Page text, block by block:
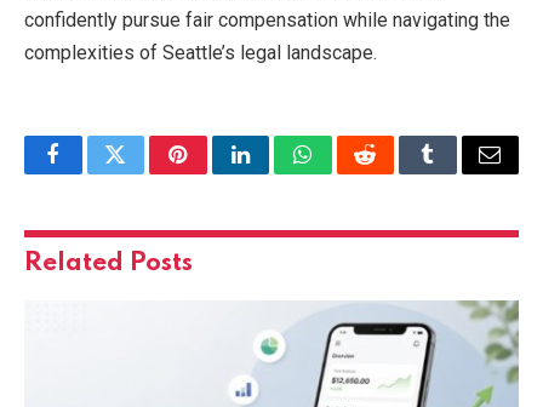
confidently pursue fair compensation while navigating the
complexities of Seattle’s legal landscape.
FacebookTwitterPinterestLinkedInWhatsAppRedditTumblrEmail
Related Posts